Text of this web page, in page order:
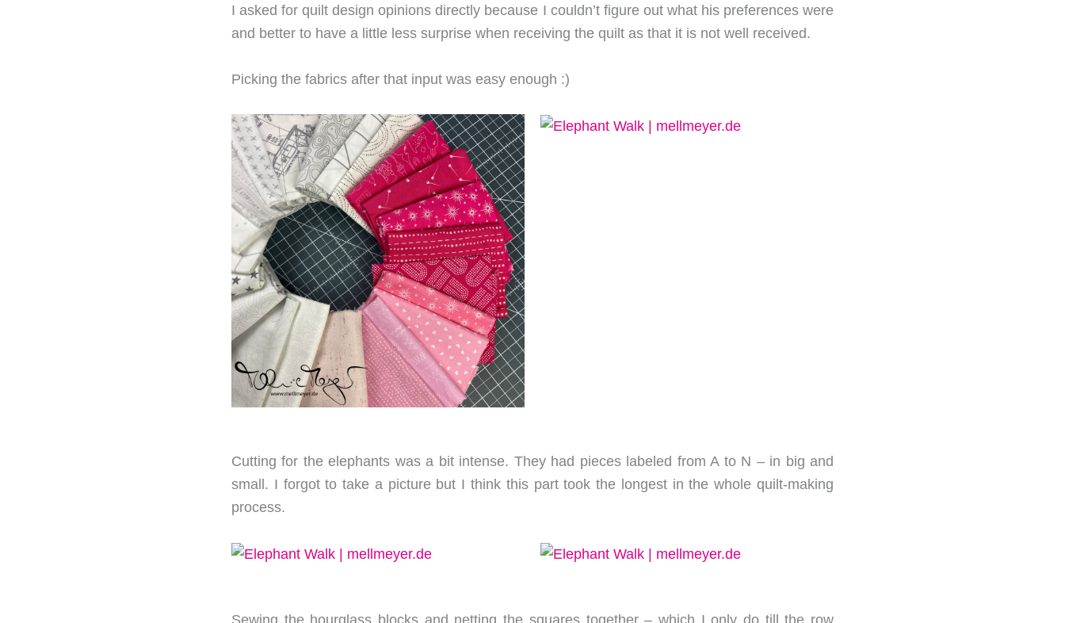
I asked for quilt design opinions directly because I couldn’t figure out what his preferences were
and better to have a little less surprise when receiving the quilt as that it is not well received.
Picking the fabrics after that input was easy enough :)
Cutting for the elephants was a bit intense. They had pieces labeled from A to N – in big and
small. I forgot to take a picture but I think this part took the longest in the whole quilt-making
process.
Sewing the hourglass blocks and netting the squares together – which I only do till the row